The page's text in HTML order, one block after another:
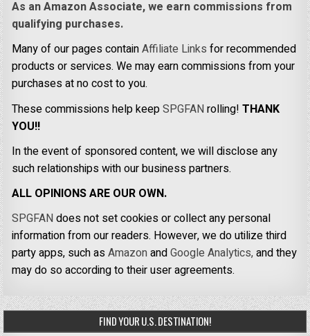
As an Amazon Associate, we earn commissions from
qualifying purchases.
Many of our pages containAffiliate Links for recommended
products or services. We may earn commissions from your
purchases at no cost to you.
These commissions help keepSPGFANrolling!THANK
YOU!!
In the event of sponsored content, we will disclose any
such relationships with our business partners.
ALL OPINIONS ARE OUR OWN.
SPGFANdoes not set cookies or collect any personal
information from our readers. However, we do utilize third
party apps, such asAmazonandGoogle Analytics,and they
may do so according to their user agreements.
FIND YOUR U.S. DESTINATION!